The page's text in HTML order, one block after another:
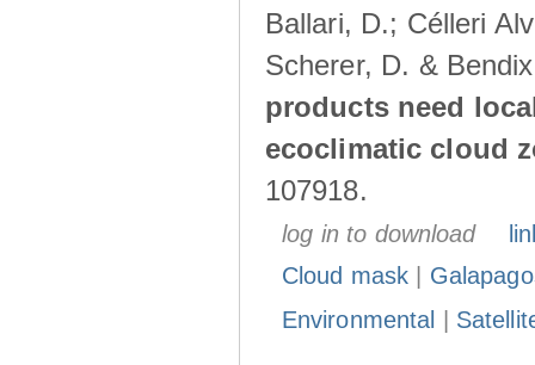
Ballari, D.; Célleri
Scherer, D. &
products need
ecoclimatic cloud
107918.
log in to download
Cloud mask
Environmental